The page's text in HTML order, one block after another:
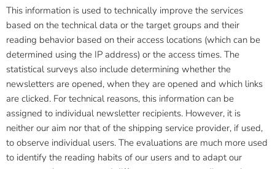
This information is used to technically improve the services
based on the technical data or the target groups and their
reading behavior based on their access locations (which can be
determined using the IP address) or the access times. The
statistical surveys also include determining whether the
newsletters are opened, when they are opened and which links
are clicked. For technical reasons, this information can be
assigned to individual newsletter recipients. However, it is
neither our aim nor that of the shipping service provider, if used,
to observe individual users. The evaluations are much more used
to identify the reading habits of our users and to adapt our